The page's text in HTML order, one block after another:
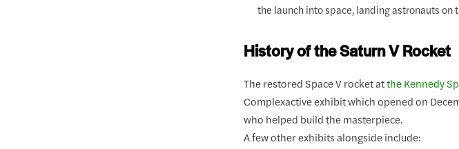
the launch into space, landing astronauts
History of the Saturn V Rocket
The restored Space V rocket atthe Kennedy
Complexactive exhibit which opened on
who helped build the masterpiece.
A few other exhibits alongside include: